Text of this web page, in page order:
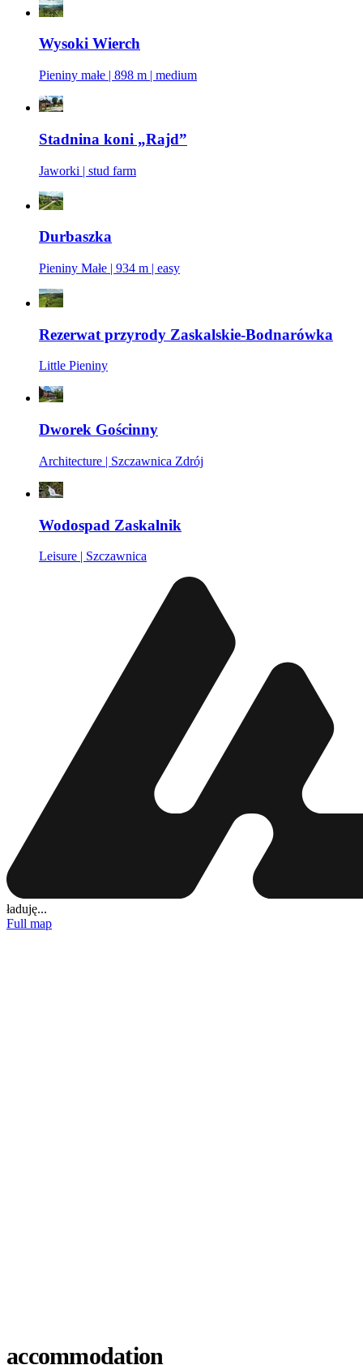
Wysoki Wierch
Pieniny małe | 898 m | medium
Stadnina koni „Rajd”
Jaworki | stud farm
Durbaszka
Pieniny Małe | 934 m | easy
Rezerwat przyrody Zaskalskie-Bodnarówka
Little Pieniny
Dworek Gościnny
Architecture | Szczawnica Zdrój
Wodospad Zaskalnik
Leisure | Szczawnica
ładuję...
Full map
accommodation